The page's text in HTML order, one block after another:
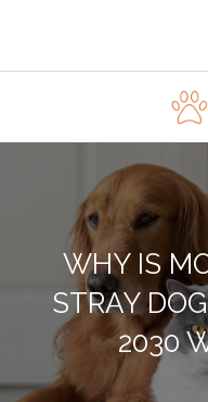
content
Format space
WHY IS
STRAY
2030